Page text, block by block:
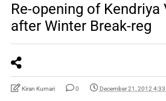
Re-opening of Kendriya
after Winter Break-reg
Kiran Kumari 0 December 21, 2012 4:33